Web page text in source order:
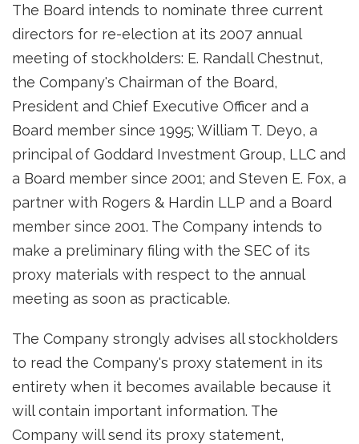
The Board intends to nominate three current
directors for re-election at its 2007 annual
meeting of stockholders: E. Randall Chestnut,
the Company's Chairman of the Board,
President and Chief Executive Officer and a
Board member since 1995; William T. Deyo, a
principal of Goddard Investment Group, LLC and
a Board member since 2001; and Steven E. Fox, a
partner with Rogers & Hardin LLP and a Board
member since 2001. The Company intends to
make a preliminary filing with the SEC of its
proxy materials with respect to the annual
meeting as soon as practicable.
The Company strongly advises all stockholders
to read the Company's proxy statement in its
entirety when it becomes available because it
will contain important information. The
Company will send its proxy statement,